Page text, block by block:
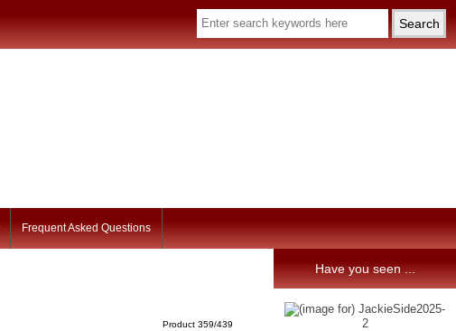
Frequent Asked Questions
Product 359/439
Have you seen ...